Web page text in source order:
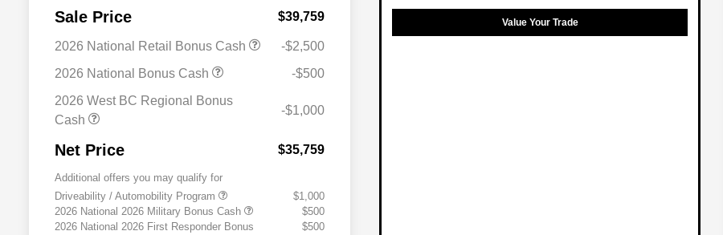
Sale Price $39,759
2026 National Retail Bonus Cash
-$2,500
2026 National Bonus Cash
-$500
2026 West BC Regional Bonus
Cash
-$1,000
Net Price $35,759
Additional offers you may qualify for
Driveability / Automobility Program
$1,000
2026 National 2026 Military Bonus Cash
$500
2026 National 2026 First Responder Bonus
$500
Value Your Trade